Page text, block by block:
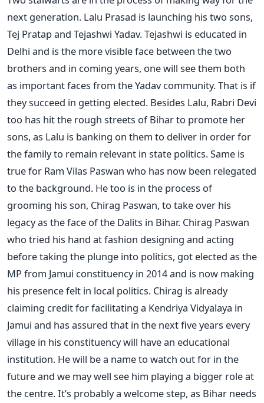
next generation. Lalu Prasad is launching his two sons,
Tej Pratap and Tejashwi Yadav. Tejashwi is educated in
Delhi and is the more visible face between the two
brothers and in coming years, one will see them both
as important faces from the Yadav community. That is if
they succeed in getting elected. Besides Lalu, Rabri Devi
too has hit the rough streets of Bihar to promote her
sons, as Lalu is banking on them to deliver in order for
the family to remain relevant in state politics. Same is
true for Ram Vilas Paswan who has now been relegated
to the background. He too is in the process of
grooming his son, Chirag Paswan, to take over his
legacy as the face of the Dalits in Bihar. Chirag Paswan
who tried his hand at fashion designing and acting
before taking the plunge into politics, got elected as the
MP from Jamui constituency in 2014 and is now making
his presence felt in local politics. Chirag is already
claiming credit for facilitating a Kendriya Vidyalaya in
Jamui and has assured that in the next five years every
village in his constituency will have an educational
institution. He will be a name to watch out for in the
future and we may well see him playing a bigger role at
the centre. It’s probably a welcome step, as Bihar needs